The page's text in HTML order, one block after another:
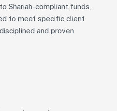
Shariah-compliant funds,
to meet specific client
and proven